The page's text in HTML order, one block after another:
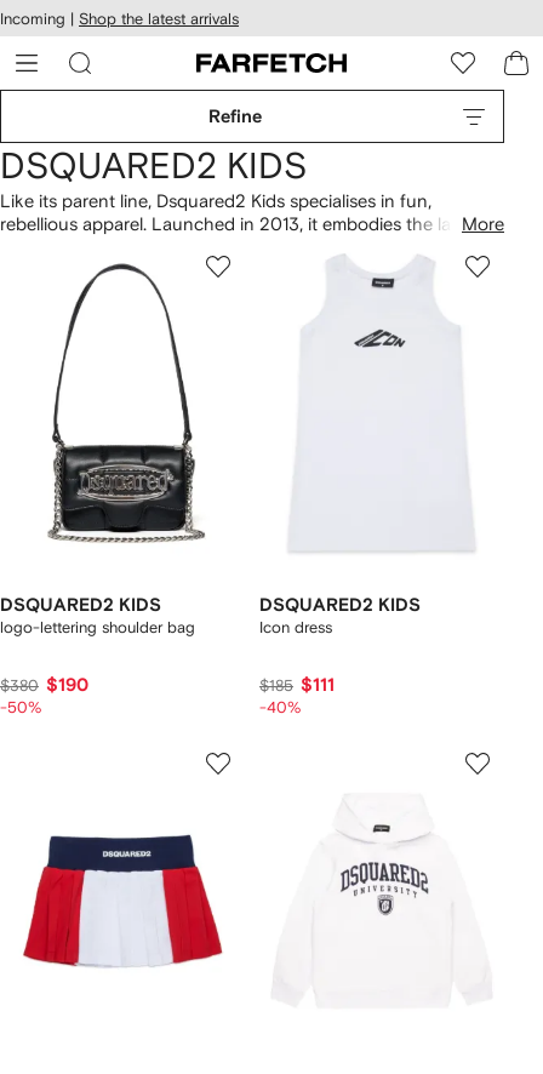
Skip to
main
content
Incoming | Shop the latest arrivals
Refine
DSQUARED2 KIDS
Like its parent line, Dsquared2 Kids specialises in fun,
rebellious apparel. Launched in 2013, it embodies the label’s
and patterns emblazon comfortable, everyday staples, all
imbued with the Canadian brand's signature attitude. From
acid-wash denim to biker jackets in mini-me styles, expect a
highly coveted and contemporary collection.
More
DSQUARED2 KIDS
logo-lettering shoulder bag
$380 $190
-50%
DSQUARED2 KIDS
Icon dress
$185 $111
-40%